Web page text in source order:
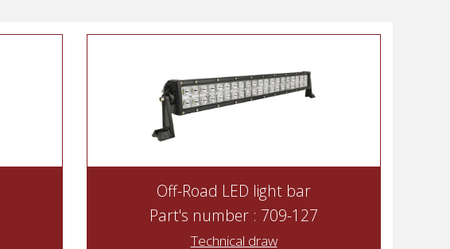
Off-Road LED light bar
Part's number : 709-127
Technical draw